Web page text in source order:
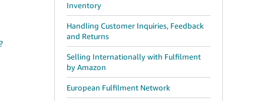
Inventory
Handling Customer Inquiries, Feedback
and Returns
Selling Internationally with Fulfilment
by Amazon
European Fulfilment Network